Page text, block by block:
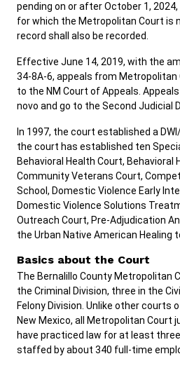
pending on or after October 1,
for which the Metropolitan Court is
record shall also be recorded.
Effective June 14, 2019, with the
34-8A-6, appeals from Metropolitan
to the NM Court of Appeals.
novo and go to the Second Judicial
In 1997, the court established a
the court has established ten
Behavioral Health Court, Behavioral
Community Veterans Court,
School, Domestic Violence Early
Domestic Violence Solutions
Outreach Court, Pre-Adjudication
the Urban Native American Healing
Basics about the Court
The Bernalillo County Metropolitan
the Criminal Division, three in the
Felony Division. Unlike other courts
New Mexico, all Metropolitan Court
have practiced law for at least
staffed by about 340 full-time